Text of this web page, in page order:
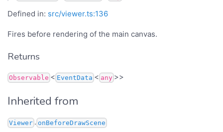
Defined in: src/viewer.ts:136
Fires before rendering of the main canvas.
Returns
Observable < EventData < any >>
Inherited from
Viewer . onBeforeDrawScene